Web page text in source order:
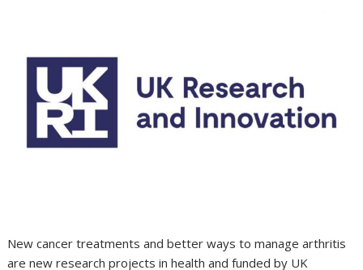
New cancer treatments and better ways to manage arthritis
are new research projects in health and funded by UK